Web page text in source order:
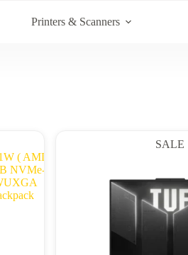
Printers & Scanners
SALE